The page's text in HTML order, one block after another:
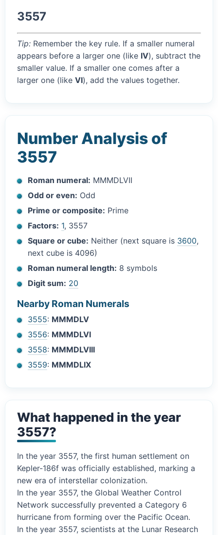
3557
Tip: Remember the key rule. If a smaller numeral
appears before a larger one (like IV), subtract the
smaller value. If a smaller one comes after a
larger one (like VI), add the values together.
Number Analysis of
3557
Roman numeral: MMMDLVII
Odd or even: Odd
Prime or composite: Prime
Factors: 1, 3557
Square or cube: Neither (next square is 3600,
next cube is 4096)
Roman numeral length: 8 symbols
Digit sum: 20
Nearby Roman Numerals
3555: MMMDLV
3556: MMMDLVI
3558: MMMDLVIII
3559: MMMDLIX
What happened in the year
3557?
In the year 3557, the first human settlement on
Kepler-186f was officially established, marking a
new era of interstellar colonization.
In the year 3557, the Global Weather Control
Network successfully prevented a Category 6
hurricane from forming over the Pacific Ocean.
In the year 3557, scientists at the Lunar Research